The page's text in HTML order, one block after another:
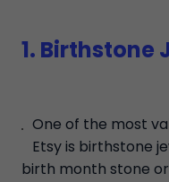
1. Birthstone
One of the most
Etsy is birthstone
birth month stone